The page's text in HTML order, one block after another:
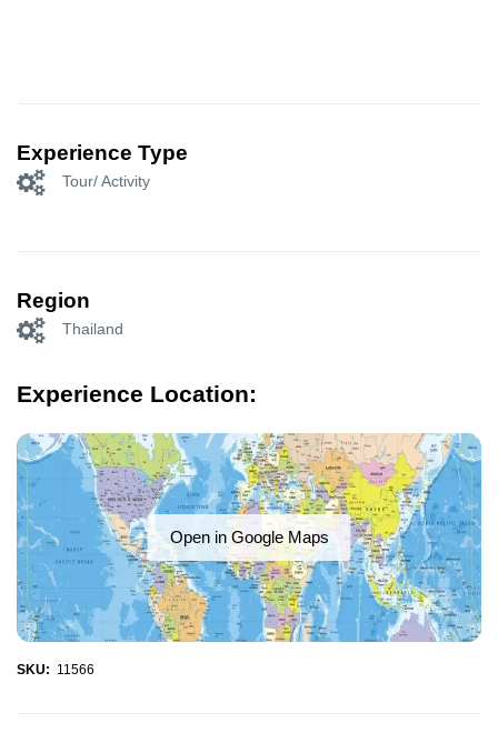
Experience Type
Tour/ Activity
Region
Thailand
Experience Location:
Open in Google Maps
SKU: 11566